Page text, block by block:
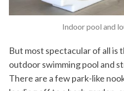
Indoor pool and
But most spectacular of all is
outdoor swimming pool and
There are a few park-like